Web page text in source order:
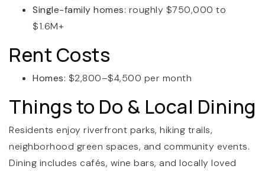
Single-family homes: roughly $750,000 to
$1.6M+
Rent Costs
Homes: $2,800–$4,500 per month
Things to Do & Local Dining
Residents enjoy riverfront parks, hiking trails,
neighborhood green spaces, and community events.
Dining includes cafés, wine bars, and locally loved